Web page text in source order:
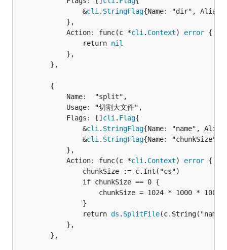
				&
cli . StringFlag{Name: "dir",
			Action: func(c *
cli . Context) error {
				return
nil
			Flags: []
cli . Flag{
				&
cli . StringFlag{Name: "name",
				&
cli . StringFlag{Name:
			Action: func(c *
cli . Context) error {
				return
ds . SplitFile